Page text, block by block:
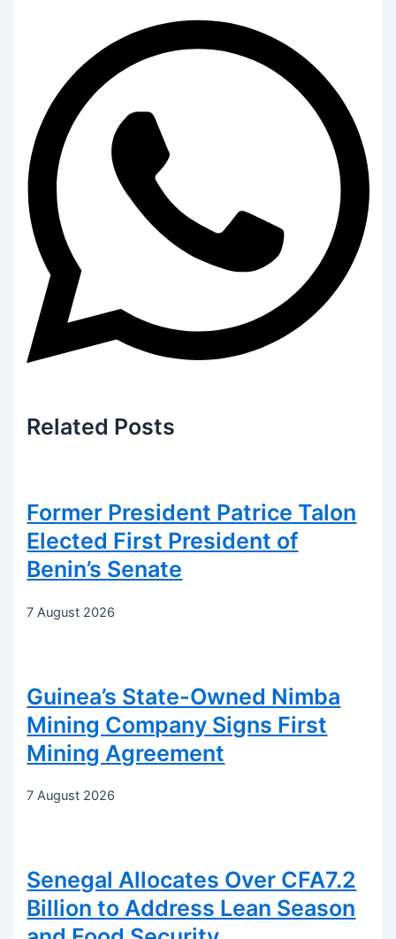
Related Posts
Former President Patrice Talon
Elected First President of
Benin’s Senate
7 August 2026
Guinea’s State-Owned Nimba
Mining Company Signs First
Mining Agreement
7 August 2026
Senegal Allocates Over CFA7.2
Billion to Address Lean Season